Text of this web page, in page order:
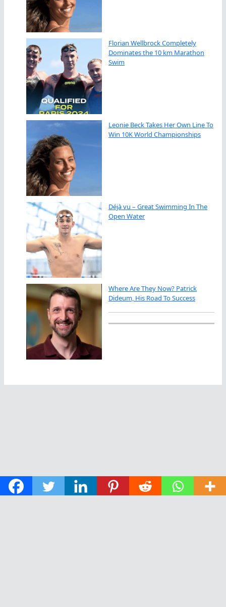
Florian Wellbrock Completely
Dominates the 10 km Marathon
Swim
Leonie Beck Takes Her Own Line To
Win 10K World Championships
Déjà vu – Great Swimming In The
Open Water
Where Are They Now? Patrick
Dideum, His Road To Success